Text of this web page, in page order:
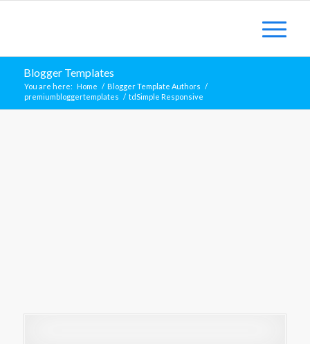
Blogger Templates
You are here: Home / Blogger Template Authors /
premiumbloggertemplates / tdSimple Responsive